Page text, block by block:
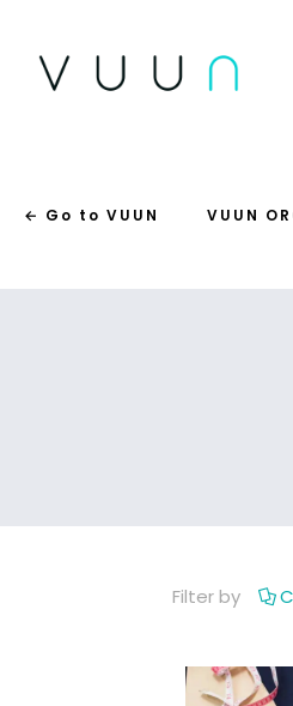
← Go to VUUN VUUN
Filter by